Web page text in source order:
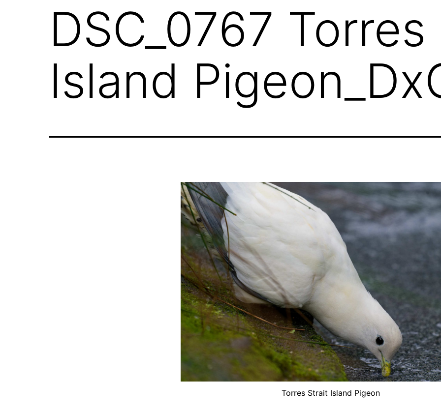
DSC_0767
Island
Torres Strait Island Pigeon